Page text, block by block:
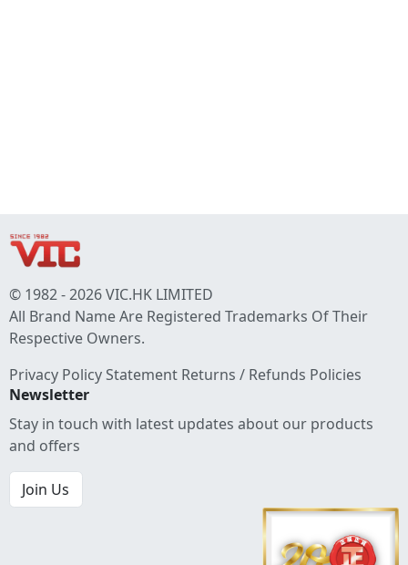
© 1982 - 2026 VIC.HK LIMITED
All Brand Name Are Registered Trademarks Of Their
Respective Owners.
Privacy Policy Statement Returns / Refunds Policies
Newsletter
Stay in touch with latest updates about our products
and offers
Join Us